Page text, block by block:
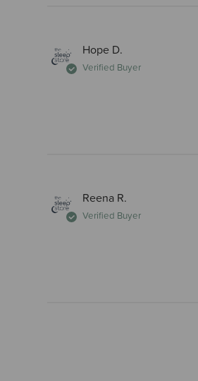
Hope D.
Verified Buyer
Reena R.
Verified Buyer